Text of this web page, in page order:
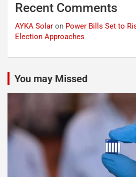
Recent Comments
AYKA Solar on Power Bills Set to
Election Approaches
You may Missed